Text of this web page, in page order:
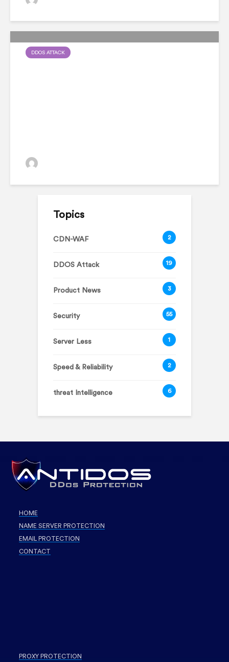
DDOS ATTACK
Topics
CDN-WAF 2
DDOS Attack 19
Product News 3
Security 55
Server Less 1
Speed & Reliability 2
threat Intelligence 6
HOME
NAME SERVER PROTECTION
EMAIL PROTECTION
CONTACT
PROXY PROTECTION